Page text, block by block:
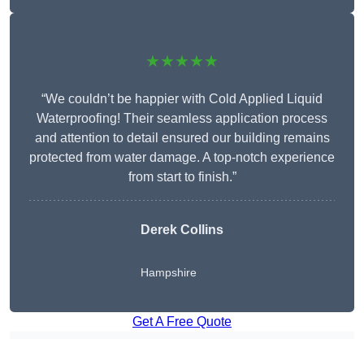
★★★★★
“We couldn’t be happier with Cold Applied Liquid
Waterproofing! Their seamless application process
and attention to detail ensured our building remains
protected from water damage. A top-notch experience
from start to finish.”
Derek Collins
Hampshire
Get A Free Quote